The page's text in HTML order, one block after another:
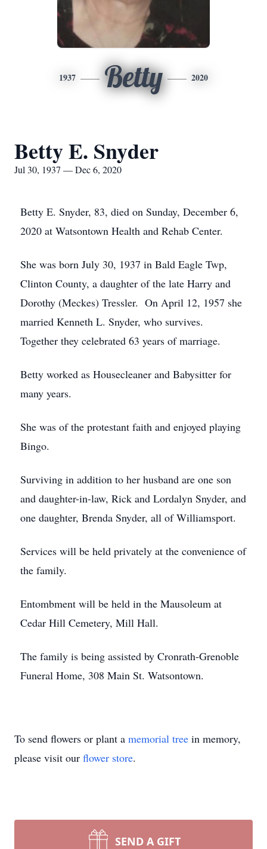
1937 Betty 2020
Betty E. Snyder
Jul 30, 1937 — Dec 6, 2020
Betty E. Snyder, 83, died on Sunday, December 6,
2020 at Watsontown Health and Rehab Center.
She was born July 30, 1937 in Bald Eagle Twp,
Clinton County, a daughter of the late Harry and
Dorothy (Meckes) Tressler. On April 12, 1957 she
married Kenneth L. Snyder, who survives.
Together they celebrated 63 years of marriage.
Betty worked as Housecleaner and Babysitter for
many years.
She was of the protestant faith and enjoyed playing
Bingo.
Surviving in addition to her husband are one son
and daughter-in-law, Rick and Lordalyn Snyder, and
one daughter, Brenda Snyder, all of Williamsport.
Services will be held privately at the convenience of
the family.
Entombment will be held in the Mausoleum at
Cedar Hill Cemetery, Mill Hall.
The family is being assisted by Cronrath-Grenoble
Funeral Home, 308 Main St. Watsontown.
To send flowers or plant a memorial tree in memory,
please visit our flower store.
SEND A GIFT